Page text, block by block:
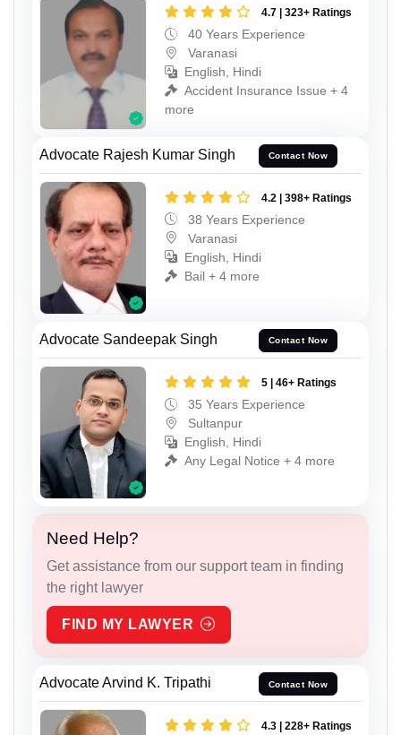
4.7 | 323+ Ratings
40 Years Experience
Varanasi
English, Hindi
Accident Insurance Issue + 4
more
Advocate Rajesh Kumar Singh Contact Now
4.2 | 398+ Ratings
38 Years Experience
Varanasi
English, Hindi
Bail + 4 more
Advocate Sandeepak Singh Contact Now
5 | 46+ Ratings
35 Years Experience
Sultanpur
English, Hindi
Any Legal Notice + 4 more
Need Help?
Get assistance from our support team in finding
the right lawyer
FIND MY LAWYER
Advocate Arvind K. Tripathi Contact Now
4.3 | 228+ Ratings